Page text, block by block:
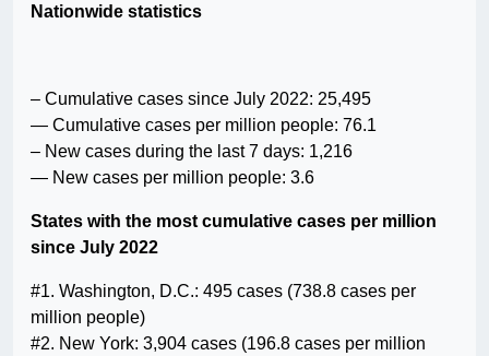
Nationwide statistics
– Cumulative cases since July 2022: 25,495
— Cumulative cases per million people: 76.1
– New cases during the last 7 days: 1,216
— New cases per million people: 3.6
States with the most cumulative cases per million
since July 2022
#1. Washington, D.C.: 495 cases (738.8 cases per
million people)
#2. New York: 3,904 cases (196.8 cases per million